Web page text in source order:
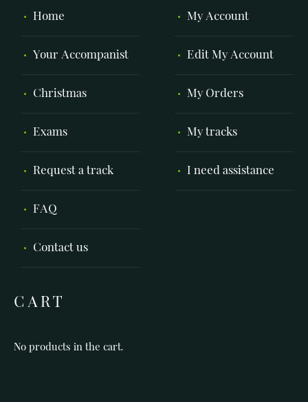
Home
Your Accompanist
Christmas
Exams
Request a track
FAQ
Contact us
My Account
Edit My Account
My Orders
My tracks
I need assistance
CART
No products in the cart.